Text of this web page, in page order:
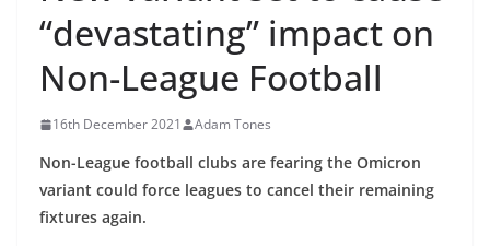
“devastating” impact on
Non-League Football
16th December 2021 Adam Tones
Non-League football clubs are fearing the Omicron
variant could force leagues to cancel their remaining
fixtures again.